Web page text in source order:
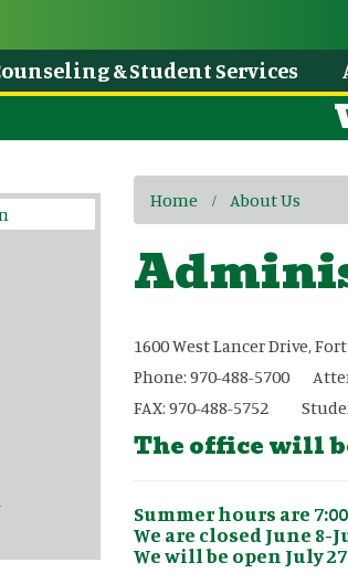
& Student Services
Home About Us
1600 West Lancer Drive,
Phone: 970-488-5700
FAX: 970-488-5752
The office will
Summer hours are
We are closed June 8-
We will be open July